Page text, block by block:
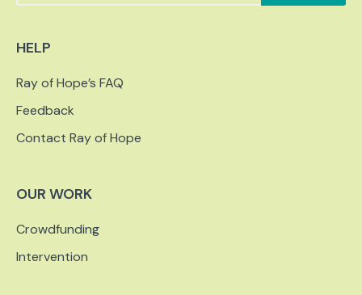
HELP
Ray of Hope’s FAQ
Feedback
Contact Ray of Hope
OUR WORK
Crowdfunding
Intervention